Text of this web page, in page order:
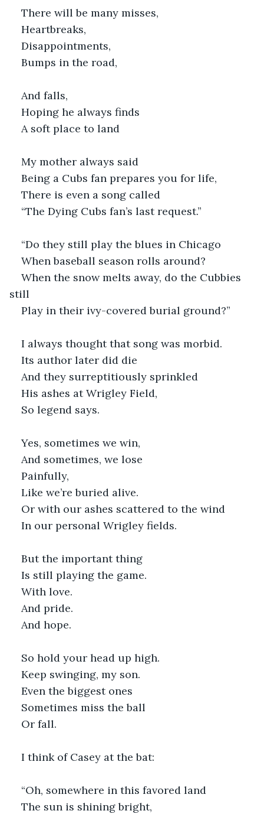
There will be many misses,
Heartbreaks,
Disappointments,
Bumps in the road,
And falls,
Hoping he always finds
A soft place to land
My mother always said
Being a Cubs fan prepares you for life,
There is even a song called
“The Dying Cubs fan’s last request.”
“Do they still play the blues in Chicago
When baseball season rolls around?
When the snow melts away, do the Cubbies
still
Play in their ivy-covered burial ground?”
I always thought that song was morbid.
Its author later did die
And they surreptitiously sprinkled
His ashes at Wrigley Field,
So legend says.
Yes, sometimes we win,
And sometimes, we lose
Painfully,
Like we’re buried alive.
Or with our ashes scattered to the wind
In our personal Wrigley fields.
But the important thing
Is still playing the game.
With love.
And pride.
And hope.
So hold your head up high.
Keep swinging, my son.
Even the biggest ones
Sometimes miss the ball
Or fall.
I think of Casey at the bat:
“Oh, somewhere in this favored land
The sun is shining bright,